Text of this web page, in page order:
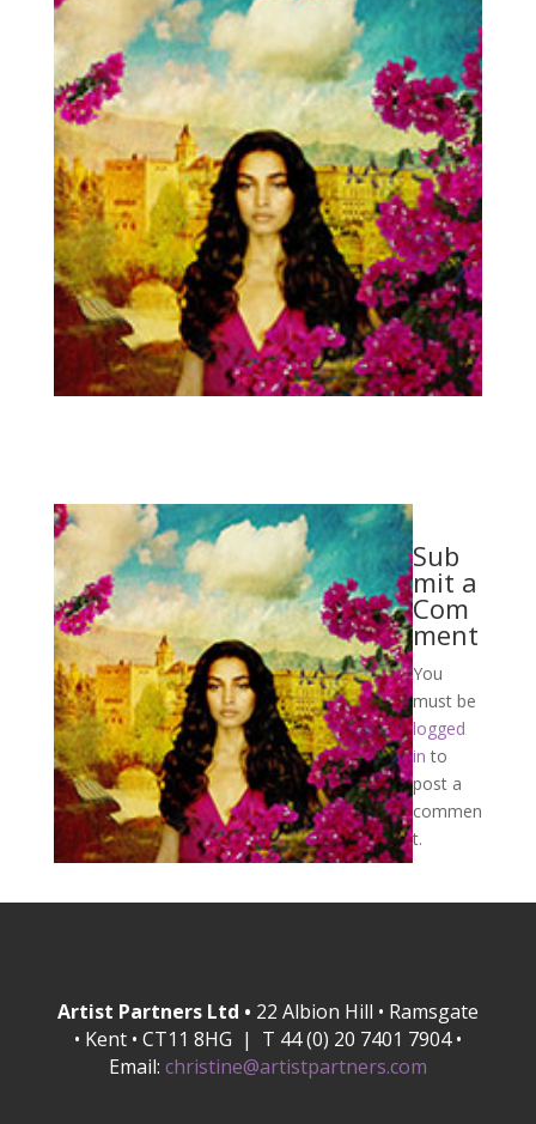
Sub
mit a
Com
ment
You
must be
logged
in to
post a
commen
t.
Artist Partners Ltd • 22 Albion Hill • Ramsgate
• Kent • CT11 8HG | T 44 (0) 20 7401 7904 •
Email: christine@artistpartners.com